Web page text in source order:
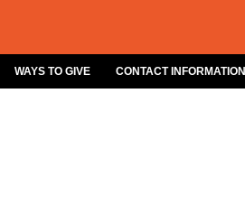
WAYS TO GIVE CONTACT INFORMATION